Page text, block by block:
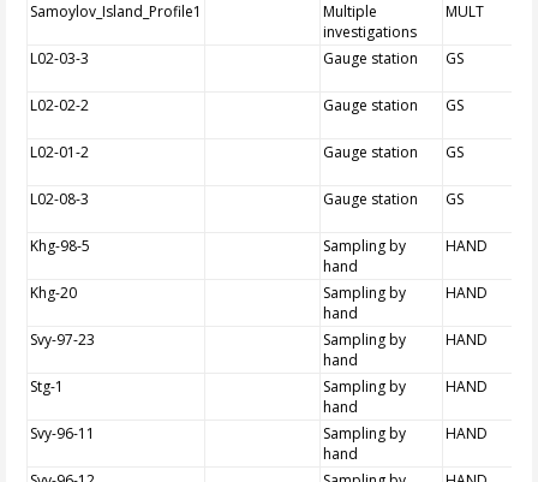
Samoylov_Island_Profile1
Multiple
investigations
MULT
L02-03-3 Gauge station GS
L02-02-2 Gauge station GS
L02-01-2 Gauge station GS
L02-08-3 Gauge station GS
Khg-98-5
Sampling by
hand
HAND
Khg-20
Sampling by
hand
HAND
Svy-97-23
Sampling by
hand
HAND
Stg-1
Sampling by
hand
HAND
Svy-96-11
Sampling by
hand
HAND